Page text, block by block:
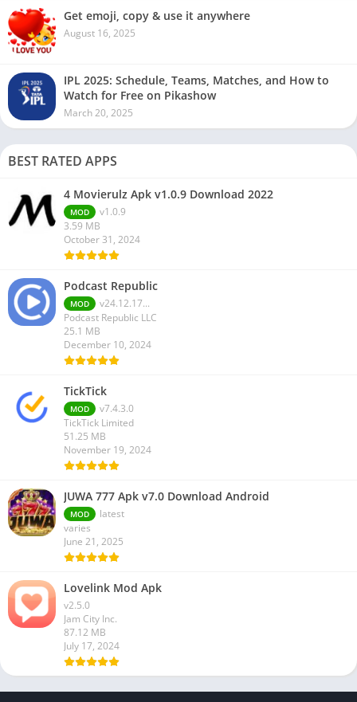
Get emoji, copy & use it anywhere
August 16, 2025
IPL 2025: Schedule, Teams, Matches, and How to
Watch for Free on Pikashow
March 20, 2025
BEST RATED APPS
4 Movierulz Apk v1.0.9 Download 2022
MOD
v1.0.9
3.59 MB
October 31, 2024
Podcast Republic
MOD
v24.12.17...
Podcast Republic LLC
25.1 MB
December 10, 2024
TickTick
MOD
v7.4.3.0
TickTick Limited
51.25 MB
November 19, 2024
JUWA 777 Apk v7.0 Download Android
MOD
latest
varies
June 21, 2025
Lovelink Mod Apk
v2.5.0
Jam City Inc.
87.12 MB
July 17, 2024